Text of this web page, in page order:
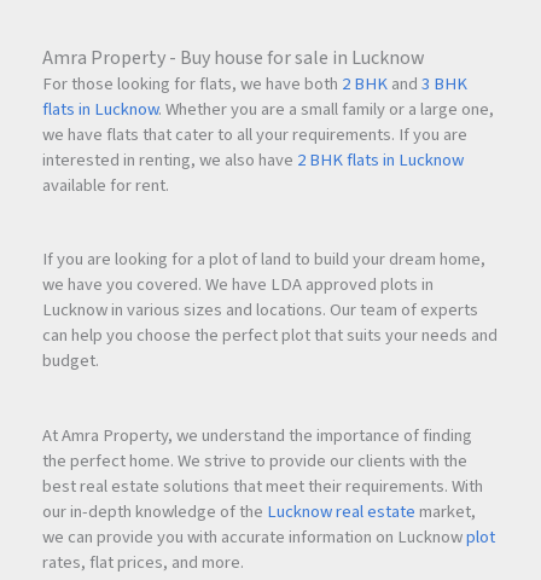
Amra Property - Buy house for sale in Lucknow
For those looking for flats, we have both 2 BHKand3 BHK
flats in Lucknow. Whether you are a small family or a large one,
we have flats that cater to all your requirements. If you are
interested in renting, we also have 2 BHK flats in Lucknow
available for rent.
If you are looking for a plot of land to build your dream home,
we have you covered. We have LDA approved plots in
Lucknow in various sizes and locations. Our team of experts
can help you choose the perfect plot that suits your needs and
budget.
At Amra Property, we understand the importance of finding
the perfect home. We strive to provide our clients with the
best real estate solutions that meet their requirements. With
our in-depth knowledge of the Lucknow real estate market,
we can provide you with accurate information on Lucknowplot
rates, flat prices, and more.